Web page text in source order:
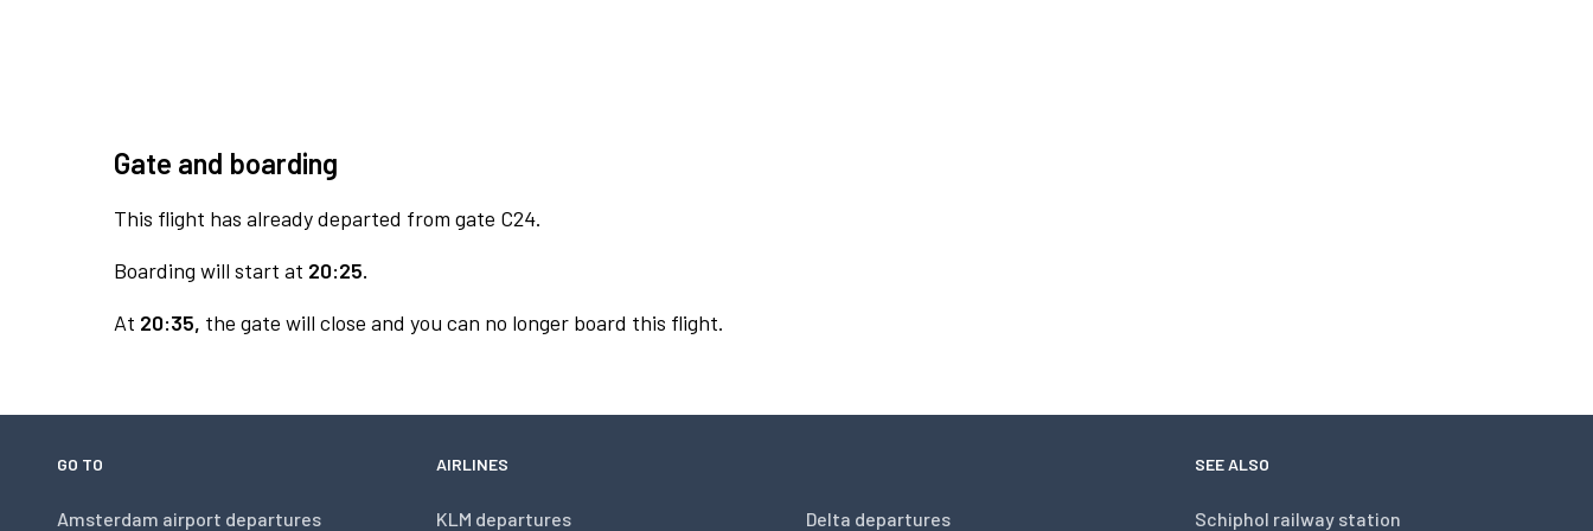
Gate and boarding
This flight has already departed from gate C24.
Boarding will start at 20:25.
At 20:35, the gate will close and you can no longer board this flight.
GO TO
Amsterdam airport departures
AIRLINES
KLM departures Delta departures
SEE ALSO
Schiphol railway station